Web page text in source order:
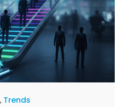
Trends